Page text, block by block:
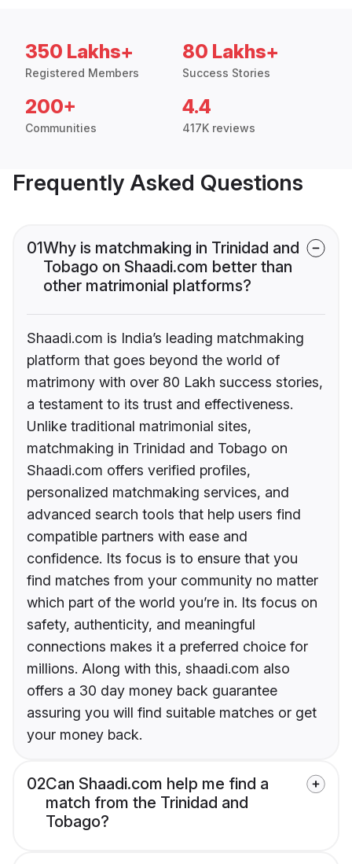
350 Lakhs+
Registered Members
80 Lakhs+
Success Stories
200+
Communities
4.4
417K reviews
Frequently Asked Questions
01Why is matchmaking in Trinidad and
Tobago on Shaadi.com better than
other matrimonial platforms?
Shaadi.com is India’s leading matchmaking
platform that goes beyond the world of
matrimony with over 80 Lakh success stories,
a testament to its trust and effectiveness.
Unlike traditional matrimonial sites,
matchmaking in Trinidad and Tobago on
Shaadi.com offers verified profiles,
personalized matchmaking services, and
advanced search tools that help users find
compatible partners with ease and
confidence. Its focus is to ensure that you
find matches from your community no matter
which part of the world you’re in. Its focus on
safety, authenticity, and meaningful
connections makes it a preferred choice for
millions. Along with this, shaadi.com also
offers a 30 day money back guarantee
assuring you will find suitable matches or get
your money back.
02Can Shaadi.com help me find a
match from the Trinidad and
Tobago?